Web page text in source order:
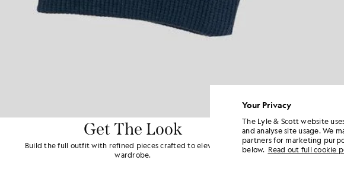
Get The Look
Build the full outfit with refined pieces crafted to elevate your
wardrobe.
Your Privacy
The Lyle & Scott website
and analyse site usage. We
partners for marketing
below. Read out full cookie